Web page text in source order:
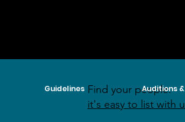
Guidelines Auditions
Find your people:
it's easy to list with